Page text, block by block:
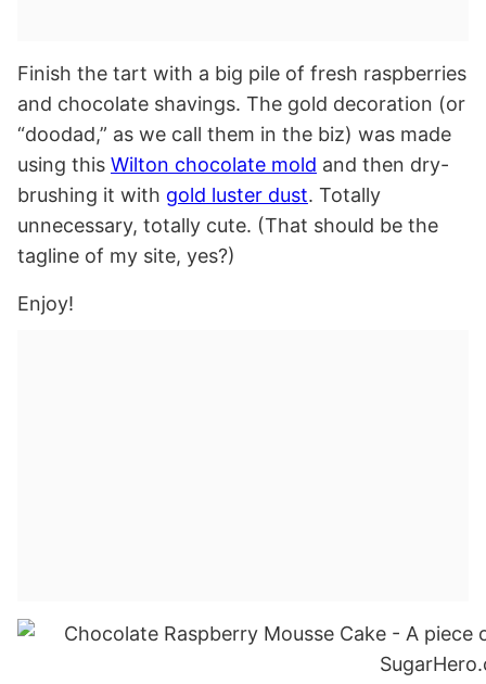
Finish the tart with a big pile of fresh raspberries
and chocolate shavings. The gold decoration (or
“doodad,” as we call them in the biz) was made
using this Wilton chocolate mold and then dry-
brushing it with gold luster dust. Totally
unnecessary, totally cute. (That should be the
tagline of my site, yes?)
Enjoy!